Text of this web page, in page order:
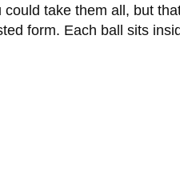
could take them all, but
form. Each ball sits